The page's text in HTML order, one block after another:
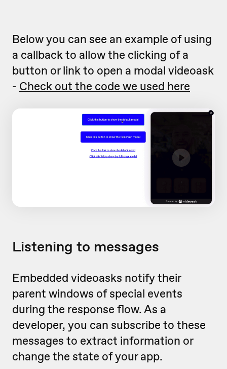
Below you can see an example of using
a callback to allow the clicking of a
button or link to open a modal videoask
- Check out the code we used here
Listening to messages
Embedded videoasks notify their
parent windows of special events
during the response flow. As a
developer, you can subscribe to these
messages to extract information or
change the state of your app.